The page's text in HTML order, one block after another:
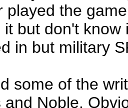
played the
but don't
in but military
some of the
and Noble.